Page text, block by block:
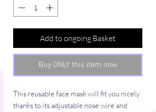
Add to ongoing Basket
Buy ONLY this item now
This reusable face mask will fit you nicely
thanks to its adjustable nose wire and